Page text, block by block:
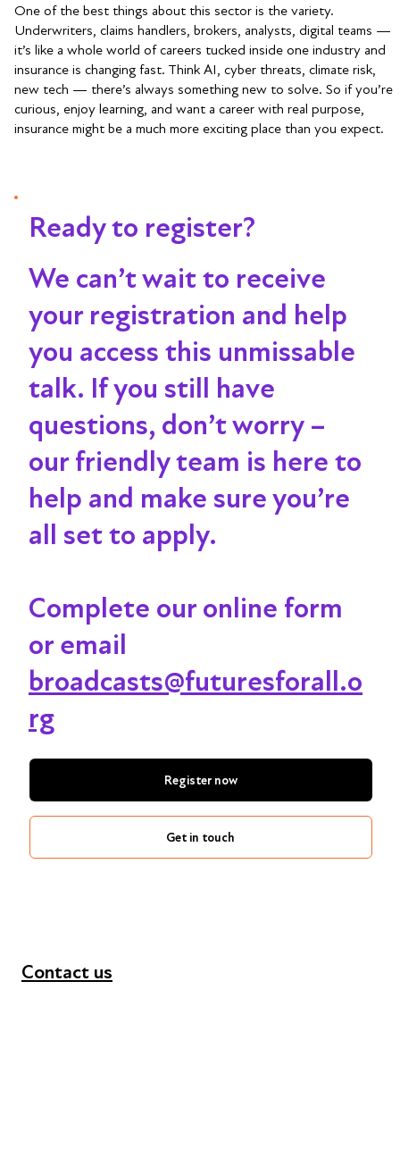
One of the best things about this sector is the variety.
Underwriters, claims handlers, brokers, analysts, digital teams —
it’s like a whole world of careers tucked inside one industry and
insurance is changing fast. Think AI, cyber threats, climate risk,
new tech — there’s always something new to solve. So if you’re
curious, enjoy learning, and want a career with real purpose,
insurance might be a much more exciting place than you expect.
Ready to register?
We can’t wait to receive
your registration and help
you access this unmissable
talk. If you still have
questions, don’t worry –
our friendly team is here to
help and make sure you’re
all set to apply.
Complete our online form
or email
broadcasts@futuresforall.o
rg
Register now
Get in touch
Contact us